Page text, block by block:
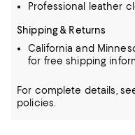
Professional leather
Shipping & Returns
California and
for free shipping
For complete details,
policies.